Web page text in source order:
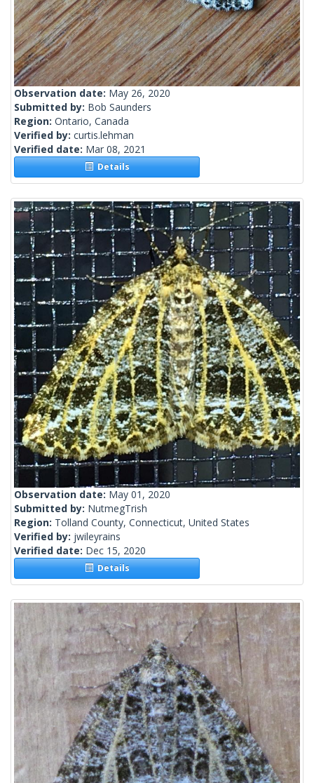
Observation date: May 26, 2020
Submitted by: Bob Saunders
Region: Ontario, Canada
Verified by: curtis.lehman
Verified date: Mar 08, 2021
Details
Observation date: May 01, 2020
Submitted by: NutmegTrish
Region: Tolland County, Connecticut, United States
Verified by: jwileyrains
Verified date: Dec 15, 2020
Details